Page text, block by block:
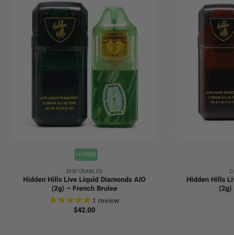
HYBRID
DISPOSABLES
Hidden Hills Live Liquid Diamonds AIO
(2g) – French Brulee
1 review
$42.00
Hidden Hills
(2g)